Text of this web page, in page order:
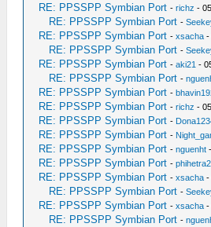
RE: PPSSPP Symbian Port -richz -
RE: PPSSPP Symbian Port -
RE: PPSSPP Symbian Port -xsacha -
RE: PPSSPP Symbian Port -
RE: PPSSPP Symbian Port -aki21 -
RE: PPSSPP Symbian Port -
RE: PPSSPP Symbian Port -
RE: PPSSPP Symbian Port -richz -
RE: PPSSPP Symbian Port -
RE: PPSSPP Symbian Port -
RE: PPSSPP Symbian Port -nguenht
RE: PPSSPP Symbian Port -
RE: PPSSPP Symbian Port -xsacha -
RE: PPSSPP Symbian Port -
RE: PPSSPP Symbian Port -xsacha -
RE: PPSSPP Symbian Port -